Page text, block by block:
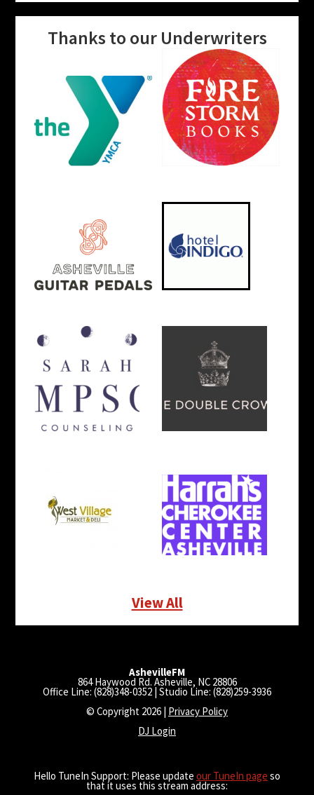
Thanks to our Underwriters
View All
AshevilleFM
864 Haywood Rd. Asheville, NC 28806
Office Line: (828)348-0352 | Studio Line: (828)259-3936
© Copyright 2026 | Privacy Policy
DJ Login
Hello TuneIn Support: Please update our TuneIn page so
that it uses this stream address: